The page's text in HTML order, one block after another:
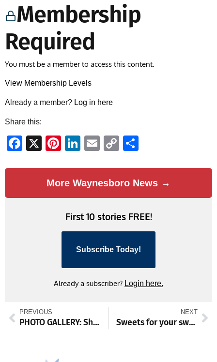
Membership
Required
You must be a member to access this content.
View Membership Levels
Already a member? Log in here
Share this:
Facebook
X Pinterest
LinkedIn
EmailCopy
More Waynesboro News →
First 10 stories FREE!
Subscribe Today!
Already a subscriber? Login here.
PREVIOUS
PHOTO GALLERY: Shop small Waynesboro
NEXT
Sweets for your sweetie, anyone else!